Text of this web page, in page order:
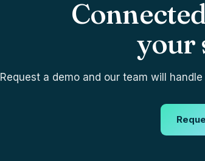
your
Request a demo and our team will